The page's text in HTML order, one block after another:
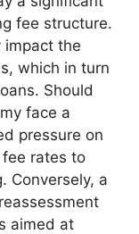
fee structure.
impact the
which in turn
Should
face a
pressure on
rates to
Conversely, a
aimed at